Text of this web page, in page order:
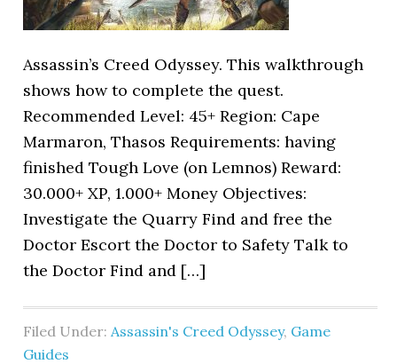
Assassin’s Creed Odyssey. This walkthrough
shows how to complete the quest.
Recommended Level: 45+ Region: Cape
Marmaron, Thasos Requirements: having
finished Tough Love (on Lemnos) Reward:
30.000+ XP, 1.000+ Money Objectives:
Investigate the Quarry Find and free the
Doctor Escort the Doctor to Safety Talk to
the Doctor Find and […]
Filed Under:Assassin's Creed Odyssey, Game
Guides